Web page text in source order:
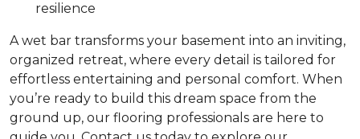
resilience
A wet bar transforms your basement into an inviting,
organized retreat, where every detail is tailored for
effortless entertaining and personal comfort. When
you’re ready to build this dream space from the
ground up, our flooring professionals are here to